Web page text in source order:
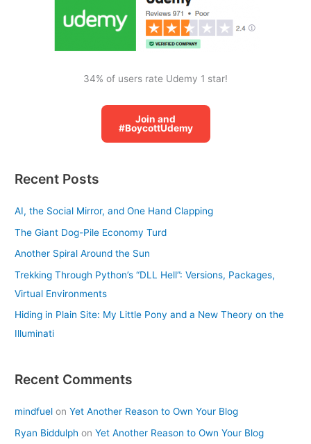
34% of users rate Udemy 1 star!
Join and
#BoycottUdemy
Recent Posts
AI, the Social Mirror, and One Hand Clapping
The Giant Dog-Pile Economy Turd
Another Spiral Around the Sun
Trekking Through Python’s “DLL Hell”: Versions, Packages,
Virtual Environments
Hiding in Plain Site: My Little Pony and a New Theory on the
Illuminati
Recent Comments
mindfuel onYet Another Reason to Own Your Blog
Ryan Biddulph onYet Another Reason to Own Your Blog